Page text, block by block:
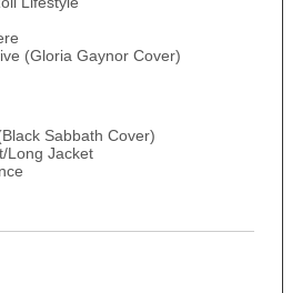
(Gloria Gaynor Cover)
Sabbath Cover)
Long Jacket